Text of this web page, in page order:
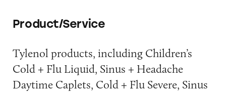
Product/Service
Tylenol products, including Children’s
Cold + Flu Liquid, Sinus + Headache
Daytime Caplets, Cold + Flu Severe, Sinus